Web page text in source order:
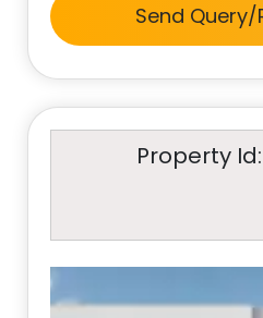
Send
Property Id: